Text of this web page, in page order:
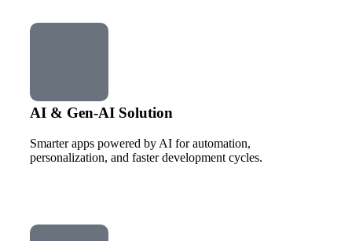
AI & Gen-AI Solution
Smarter apps powered by AI for automation,
personalization, and faster development cycles.